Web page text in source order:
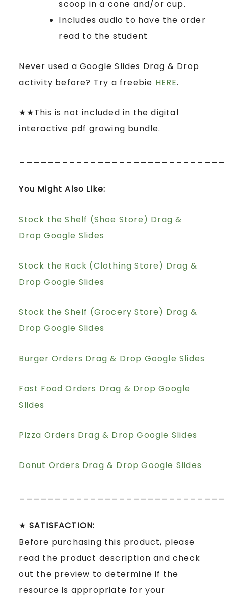
scoop in a cone and/or cup.
Includes audio to have the order
read to the student
Never used a Google Slides Drag & Drop
activity before? Try a freebie HERE.
★★This is not included in the digital
interactive pdf growing bundle.
You Might Also Like:
Stock the Shelf (Shoe Store) Drag &
Drop Google Slides
Stock the Rack (Clothing Store) Drag &
Drop Google Slides
Stock the Shelf (Grocery Store) Drag &
Drop Google Slides
Burger Orders Drag & Drop Google Slides
Fast Food Orders Drag & Drop Google
Slides
Pizza Orders Drag & Drop Google Slides
Donut Orders Drag & Drop Google Slides
★ SATISFACTION:
Before purchasing this product, please
read the product description and check
out the preview to determine if the
resource is appropriate for your